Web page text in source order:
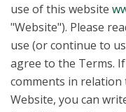
use of this website
"Website"). Please
use (or continue to
agree to the Terms.
comments in
Website, you can